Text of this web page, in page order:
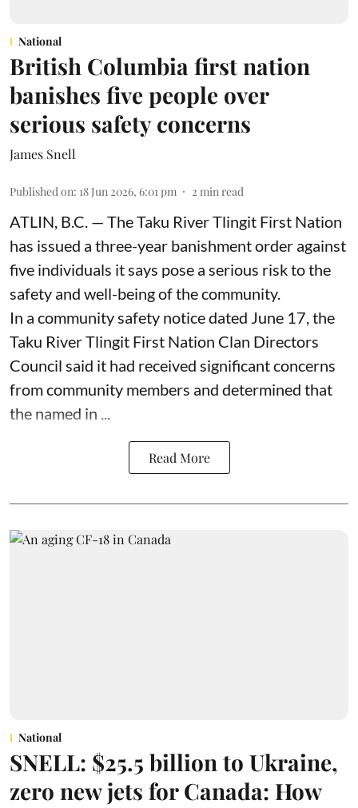
National
British Columbia first nation
banishes five people over
serious safety concerns
James Snell
Published on: 18 Jun 2026, 6:01 pm 2 min read
ATLIN, B.C. — The Taku River Tlingit First Nation
has issued a three-year banishment order against
five individuals it says pose a serious risk to the
safety and well-being of the community.
In a community safety notice dated June 17, the
Taku River Tlingit First Nation Clan Directors
Council said it had received significant concerns
from community members and determined that
the named in ...
Read More
National
SNELL: $25.5 billion to Ukraine,
zero new jets for Canada: How